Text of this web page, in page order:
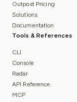
Outpost Pricing
Solutions
Documentation
Tools & References
CLI
Console
Radar
API Reference
MCP